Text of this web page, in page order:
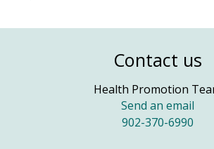
Contact us
Health Promotion
Send an email
902-370-6990